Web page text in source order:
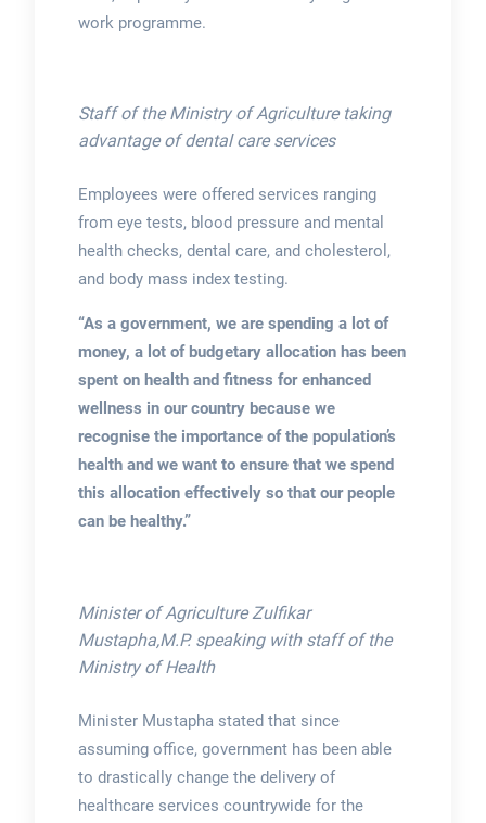
work programme.
Staff of the Ministry of Agriculture taking
advantage of dental care services
Employees were offered services ranging
from eye tests, blood pressure and mental
health checks, dental care, and cholesterol,
and body mass index testing.
“As a government, we are spending a lot of
money, a lot of budgetary allocation has been
spent on health and fitness for enhanced
wellness in our country because we
recognise the importance of the population’s
health and we want to ensure that we spend
this allocation effectively so that our people
can be healthy.”
Minister of Agriculture Zulfikar
Mustapha,M.P. speaking with staff of the
Ministry of Health
Minister Mustapha stated that since
assuming office, government has been able
to drastically change the delivery of
healthcare services countrywide for the